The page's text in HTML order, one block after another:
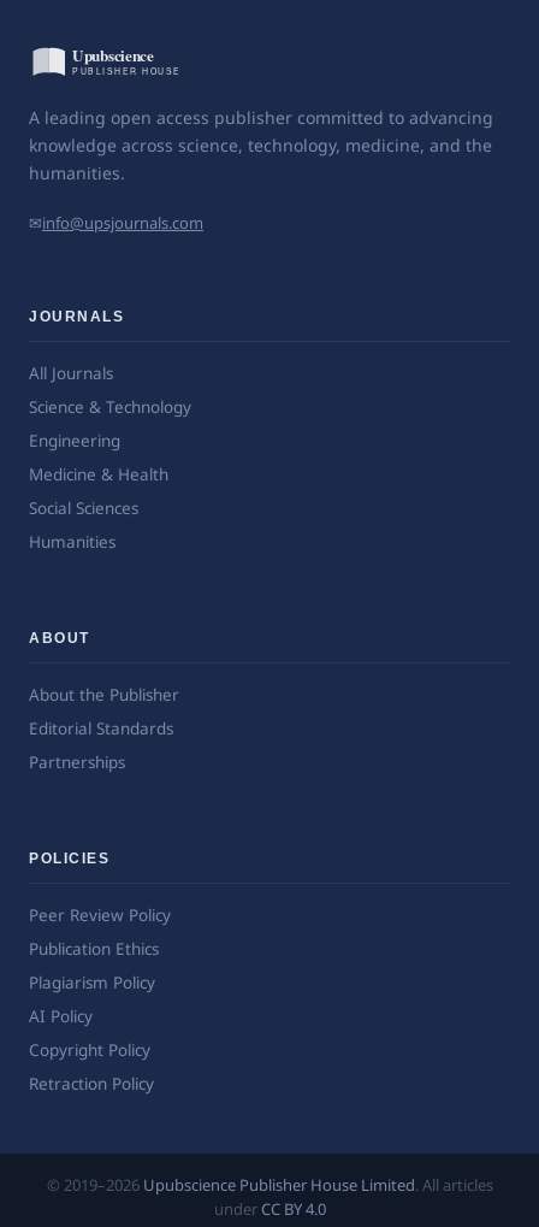
A leading open access publisher committed to advancing
knowledge across science, technology, medicine, and the
humanities.
✉info@upsjournals.com
JOURNALS
All Journals
Science & Technology
Engineering
Medicine & Health
Social Sciences
Humanities
ABOUT
About the Publisher
Editorial Standards
Partnerships
POLICIES
Peer Review Policy
Publication Ethics
Plagiarism Policy
AI Policy
Copyright Policy
Retraction Policy
© 2019–2026 Upubscience Publisher House Limited. All articles
under CC BY 4.0